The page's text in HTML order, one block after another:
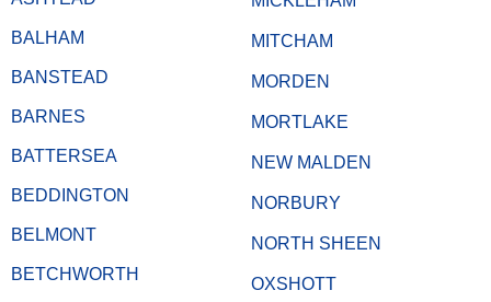
BALHAM
BANSTEAD
BARNES
BATTERSEA
BEDDINGTON
BELMONT
BETCHWORTH
MITCHAM
MORDEN
MORTLAKE
NEW MALDEN
NORBURY
NORTH SHEEN
OXSHOTT